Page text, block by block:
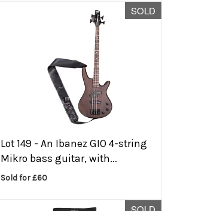
SOLD
Lot 149 -An Ibanez GIO 4-string
Mikro bass guitar, with...
Sold for £60